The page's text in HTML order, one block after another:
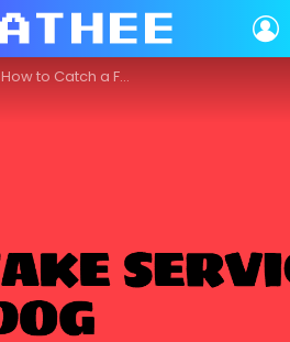
How to Catch a Fake Service Dog